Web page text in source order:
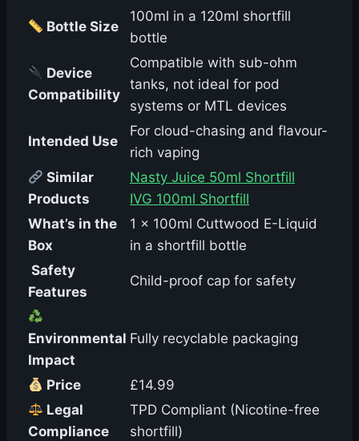
Bottle Size
100ml in a 120ml shortfill
bottle
Device
Compatibility
Compatible with sub-ohm
tanks, not ideal for pod
systems or MTL devices
Intended Use
For cloud-chasing and flavour-
rich vaping
Similar
Products
Nasty Juice 50ml Shortfill
IVG 100ml Shortfill
What’s in the
Box
1 x 100ml Cuttwood E-Liquid
in a shortfill bottle
️ Safety
Features
Child-proof cap for safety
Environmental
Impact
Fully recyclable packaging
Price
£14.99
Legal
Compliance
TPD Compliant (Nicotine-free
shortfill)